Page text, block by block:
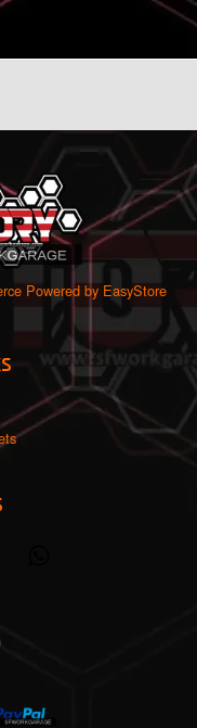
Powered by EasyStore
Master